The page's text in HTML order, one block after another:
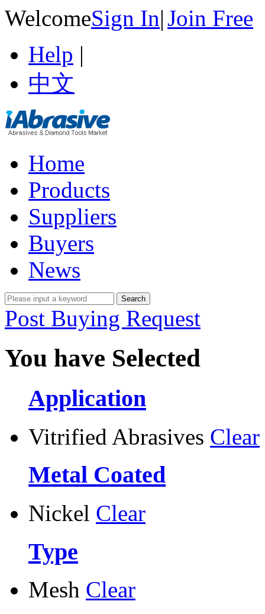
WelcomeSign In|Join Free
Help |
中文
Home
Products
Suppliers
Buyers
News
Post Buying Request
You have Selected
Application
Vitrified Abrasives Clear
Metal Coated
Nickel Clear
Type
Mesh Clear